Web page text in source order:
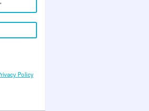
Policy